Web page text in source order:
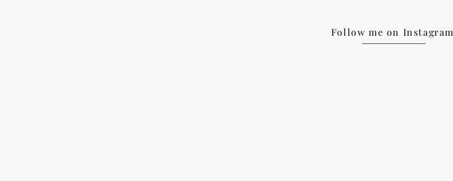
Follow me on Instagram